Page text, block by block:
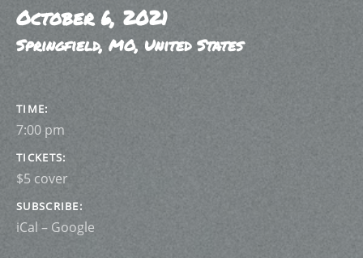
October 6, 2021
Springfield, MO, United States
GIG DETAILS
TIME
7:00 pm
TICKETS
$5 cover
SUBSCRIBE
iCal Google